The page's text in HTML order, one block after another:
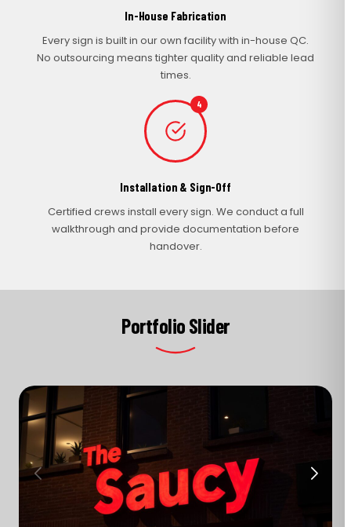
In-House Fabrication
Every sign is built in our own facility with in-house QC.
No outsourcing means tighter quality and reliable lead
times.
4
Installation & Sign-Off
Certified crews install every sign. We conduct a full
walkthrough and provide documentation before
handover.
Portfolio Slider